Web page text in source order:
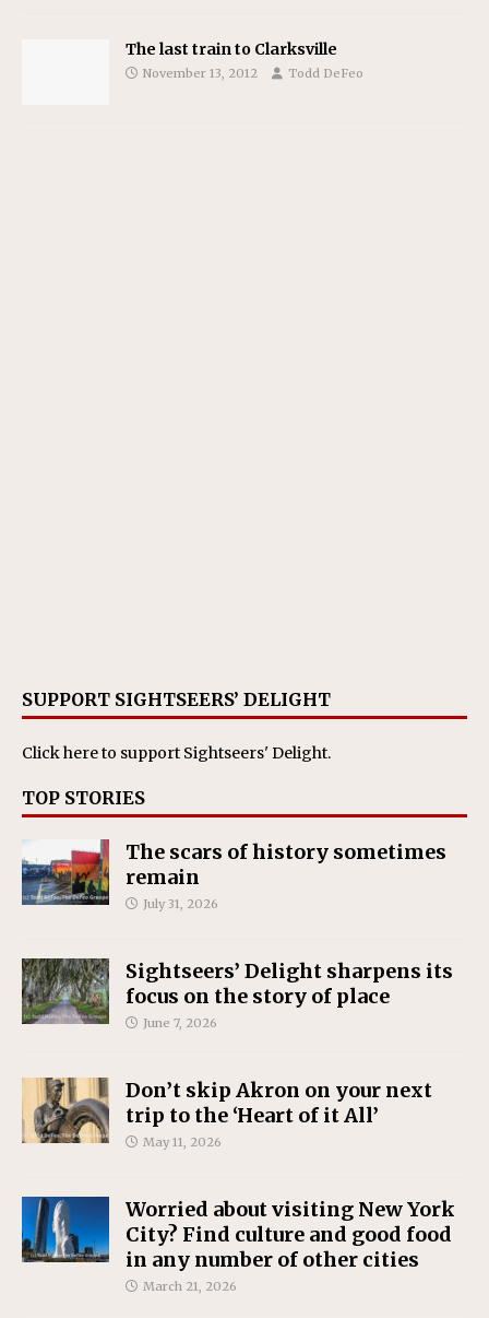
The last train to Clarksville
November 13, 2012 Todd DeFeo
SUPPORT SIGHTSEERS’ DELIGHT
Click hereto support Sightseers' Delight.
TOP STORIES
The scars of history sometimes
remain
July 31, 2026
Sightseers’ Delight sharpens its
focus on the story of place
June 7, 2026
Don’t skip Akron on your next
trip to the ‘Heart of it All’
May 11, 2026
Worried about visiting New York
City? Find culture and good food
in any number of other cities
March 21, 2026